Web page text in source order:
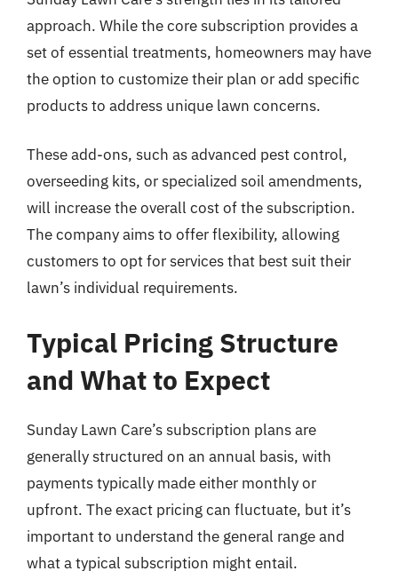
approach. While the core subscription provides a
set of essential treatments, homeowners may have
the option to customize their plan or add specific
products to address unique lawn concerns.
These add-ons, such as advanced pest control,
overseeding kits, or specialized soil amendments,
will increase the overall cost of the subscription.
The company aims to offer flexibility, allowing
customers to opt for services that best suit their
lawn’s individual requirements.
Typical Pricing Structure
and What to Expect
Sunday Lawn Care’s subscription plans are
generally structured on an annual basis, with
payments typically made either monthly or
upfront. The exact pricing can fluctuate, but it’s
important to understand the general range and
what a typical subscription might entail.